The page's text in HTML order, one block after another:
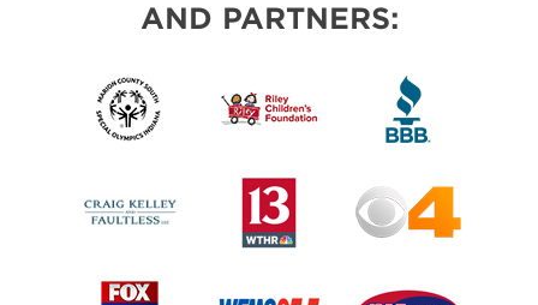
AND PARTNERS: